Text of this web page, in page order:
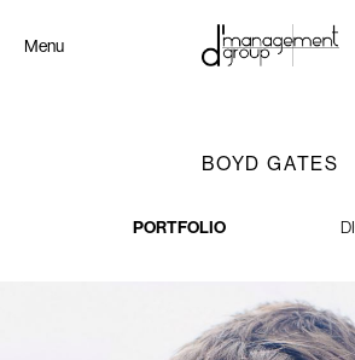
Menu
BOYD GATES
PORTFOLIO